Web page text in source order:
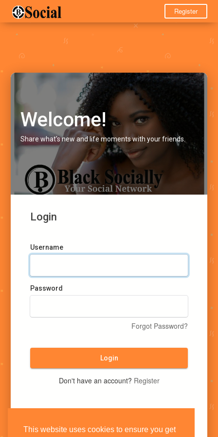
This website uses cookies to ensure you get
Register
Welcome!
Share what's new and life moments with your friends.
Login
Username
Password
Forgot Password?
Login
Don't have an account? Register